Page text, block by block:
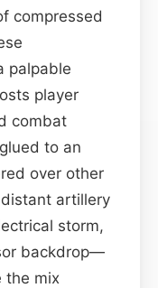
compressed
palpable
player
combat
to an
over other
artillery
storm,
backdrop—
the mix